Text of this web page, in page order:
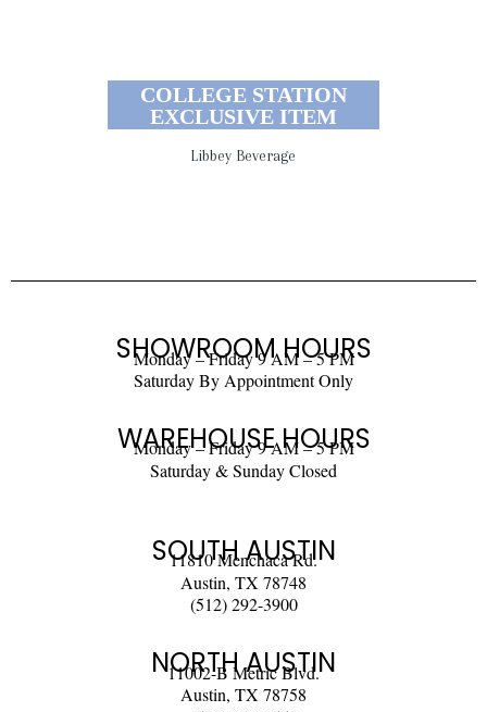
COLLEGE STATION
EXCLUSIVE ITEM
Libbey Beverage
SHOWROOM HOURS
Monday – Friday 9 AM – 5 PM
Saturday By Appointment Only
WAREHOUSE HOURS
Monday – Friday 9 AM – 5 PM
Saturday & Sunday Closed
SOUTH AUSTIN
11810 Menchaca Rd.
Austin, TX 78748
(512) 292-3900
NORTH AUSTIN
11002-B Metric Blvd.
Austin, TX 78758